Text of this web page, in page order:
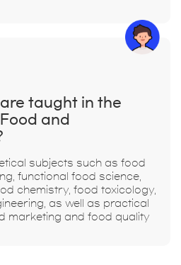
taught in the
and
subjects such as food
functional food science,
chemistry, food toxicology,
as well as practical
marketing and food quality